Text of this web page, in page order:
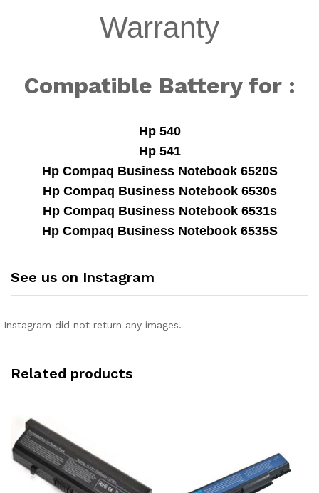
Warranty
Compatible Battery for :
Hp 540
Hp 541
Hp Compaq Business Notebook 6520S
Hp Compaq Business Notebook 6530s
Hp Compaq Business Notebook 6531s
Hp Compaq Business Notebook 6535S
See us on Instagram
Instagram did not return any images.
Related products